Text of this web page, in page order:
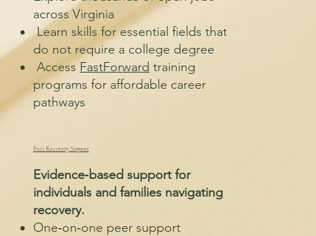
across Virginia
Learn skills for essential fields that
do not require a college degree
Access FastForward training
programs for affordable career
pathways
Peer Recovery Support
Evidence‑based support for
individuals and families navigating
recovery.
One‑on‑one peer support